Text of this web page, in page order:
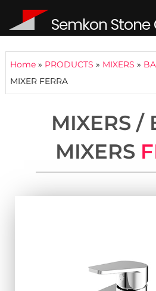
Semkon Stone
Home » PRODUCTS » MIXERS »
MIXER FERRA
MIXERS /
MIXERS